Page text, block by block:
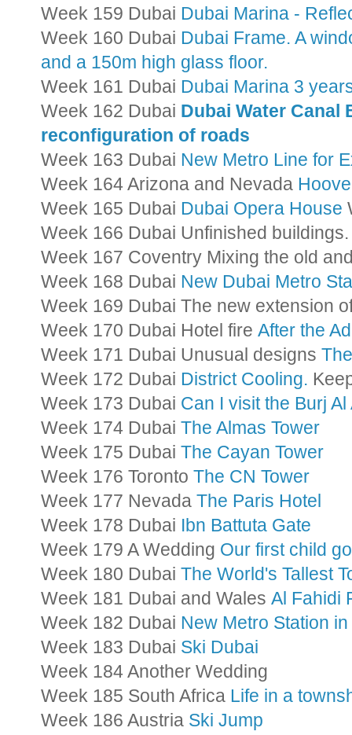
Week 159 Dubai Dubai Marina -
Week 160 Dubai Dubai Frame. A
and a 150m high glass floor.
Week 161 Dubai Dubai Marina 3
Week 162 Dubai Dubai Water Canal
reconfiguration of roads
Week 163 Dubai New Metro Line for
Week 164 Arizona and Nevada
Week 165 Dubai Dubai Opera House
Week 166 Dubai Unfinished
Week 167 Coventry Mixing the old
Week 168 Dubai New Dubai Metro
Week 169 Dubai The new extension
Week 170 Dubai Hotel fire After the
Week 171 Dubai Unusual designs
Week 172 Dubai District Cooling.
Week 173 Dubai Can I visit the Burj Al
Week 174 Dubai The Almas Tower
Week 175 Dubai The Cayan Tower
Week 176 Toronto The CN Tower
Week 177 Nevada The Paris Hotel
Week 178 Dubai Ibn Battuta Gate
Week 179 A Wedding Our first child
Week 180 Dubai The World's Tallest
Week 181 Dubai and Wales Al Fahidi
Week 182 Dubai New Metro Station
Week 183 Dubai Ski Dubai
Week 184 Another Wedding
Week 185 South Africa Life in a
Week 186 Austria Ski Jump